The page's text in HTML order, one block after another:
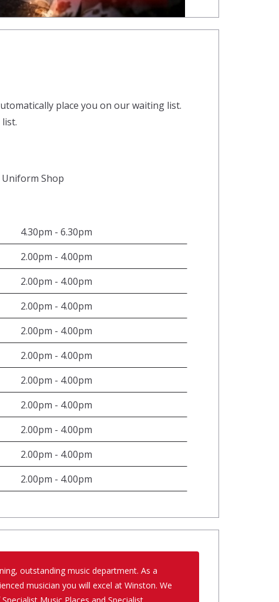
place you on our waiting list.
Shop
4.30pm - 6.30pm
2.00pm - 4.00pm
2.00pm - 4.00pm
2.00pm - 4.00pm
2.00pm - 4.00pm
2.00pm - 4.00pm
2.00pm - 4.00pm
2.00pm - 4.00pm
2.00pm - 4.00pm
2.00pm - 4.00pm
2.00pm - 4.00pm
outstanding music department. As a
musician you will excel at Winston. We
Music Places and Specialist